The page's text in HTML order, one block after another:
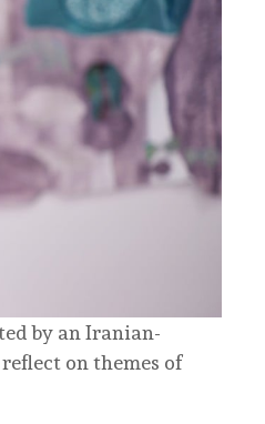
by an Iranian-
on themes of